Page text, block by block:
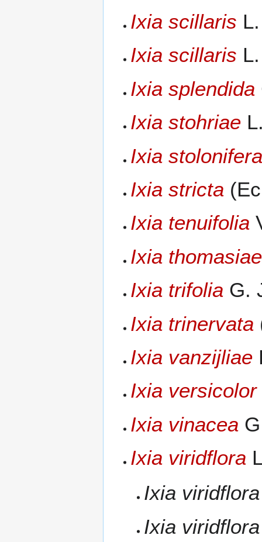
Ixia scillaris
Ixia scillaris
Ixia splendida
Ixia stohriae
Ixia
Ixia stricta
Ixia tenuifolia
Ixia thomasiae
Ixia trifolia G.
Ixia trinervata
Ixia vanzijliae
Ixia versicolor
Ixia vinacea
Ixia viridflora
Ixia viridflora
Ixia viridflora